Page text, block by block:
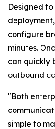
Designed
configure
minutes.
can quickly
outbound
"Both
simple to